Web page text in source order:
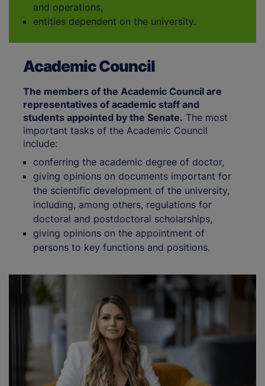
and operations,
entities dependent on the university.
Academic Council
The members of the Academic Council are
representatives of academic staff and
students appointed by the Senate. The most
important tasks of the Academic Council
include:
conferring the academic degree of doctor,
giving opinions on documents important for
the scientific development of the university,
including, among others, regulations for
doctoral and postdoctoral scholarships,
giving opinions on the appointment of
persons to key functions and positions.